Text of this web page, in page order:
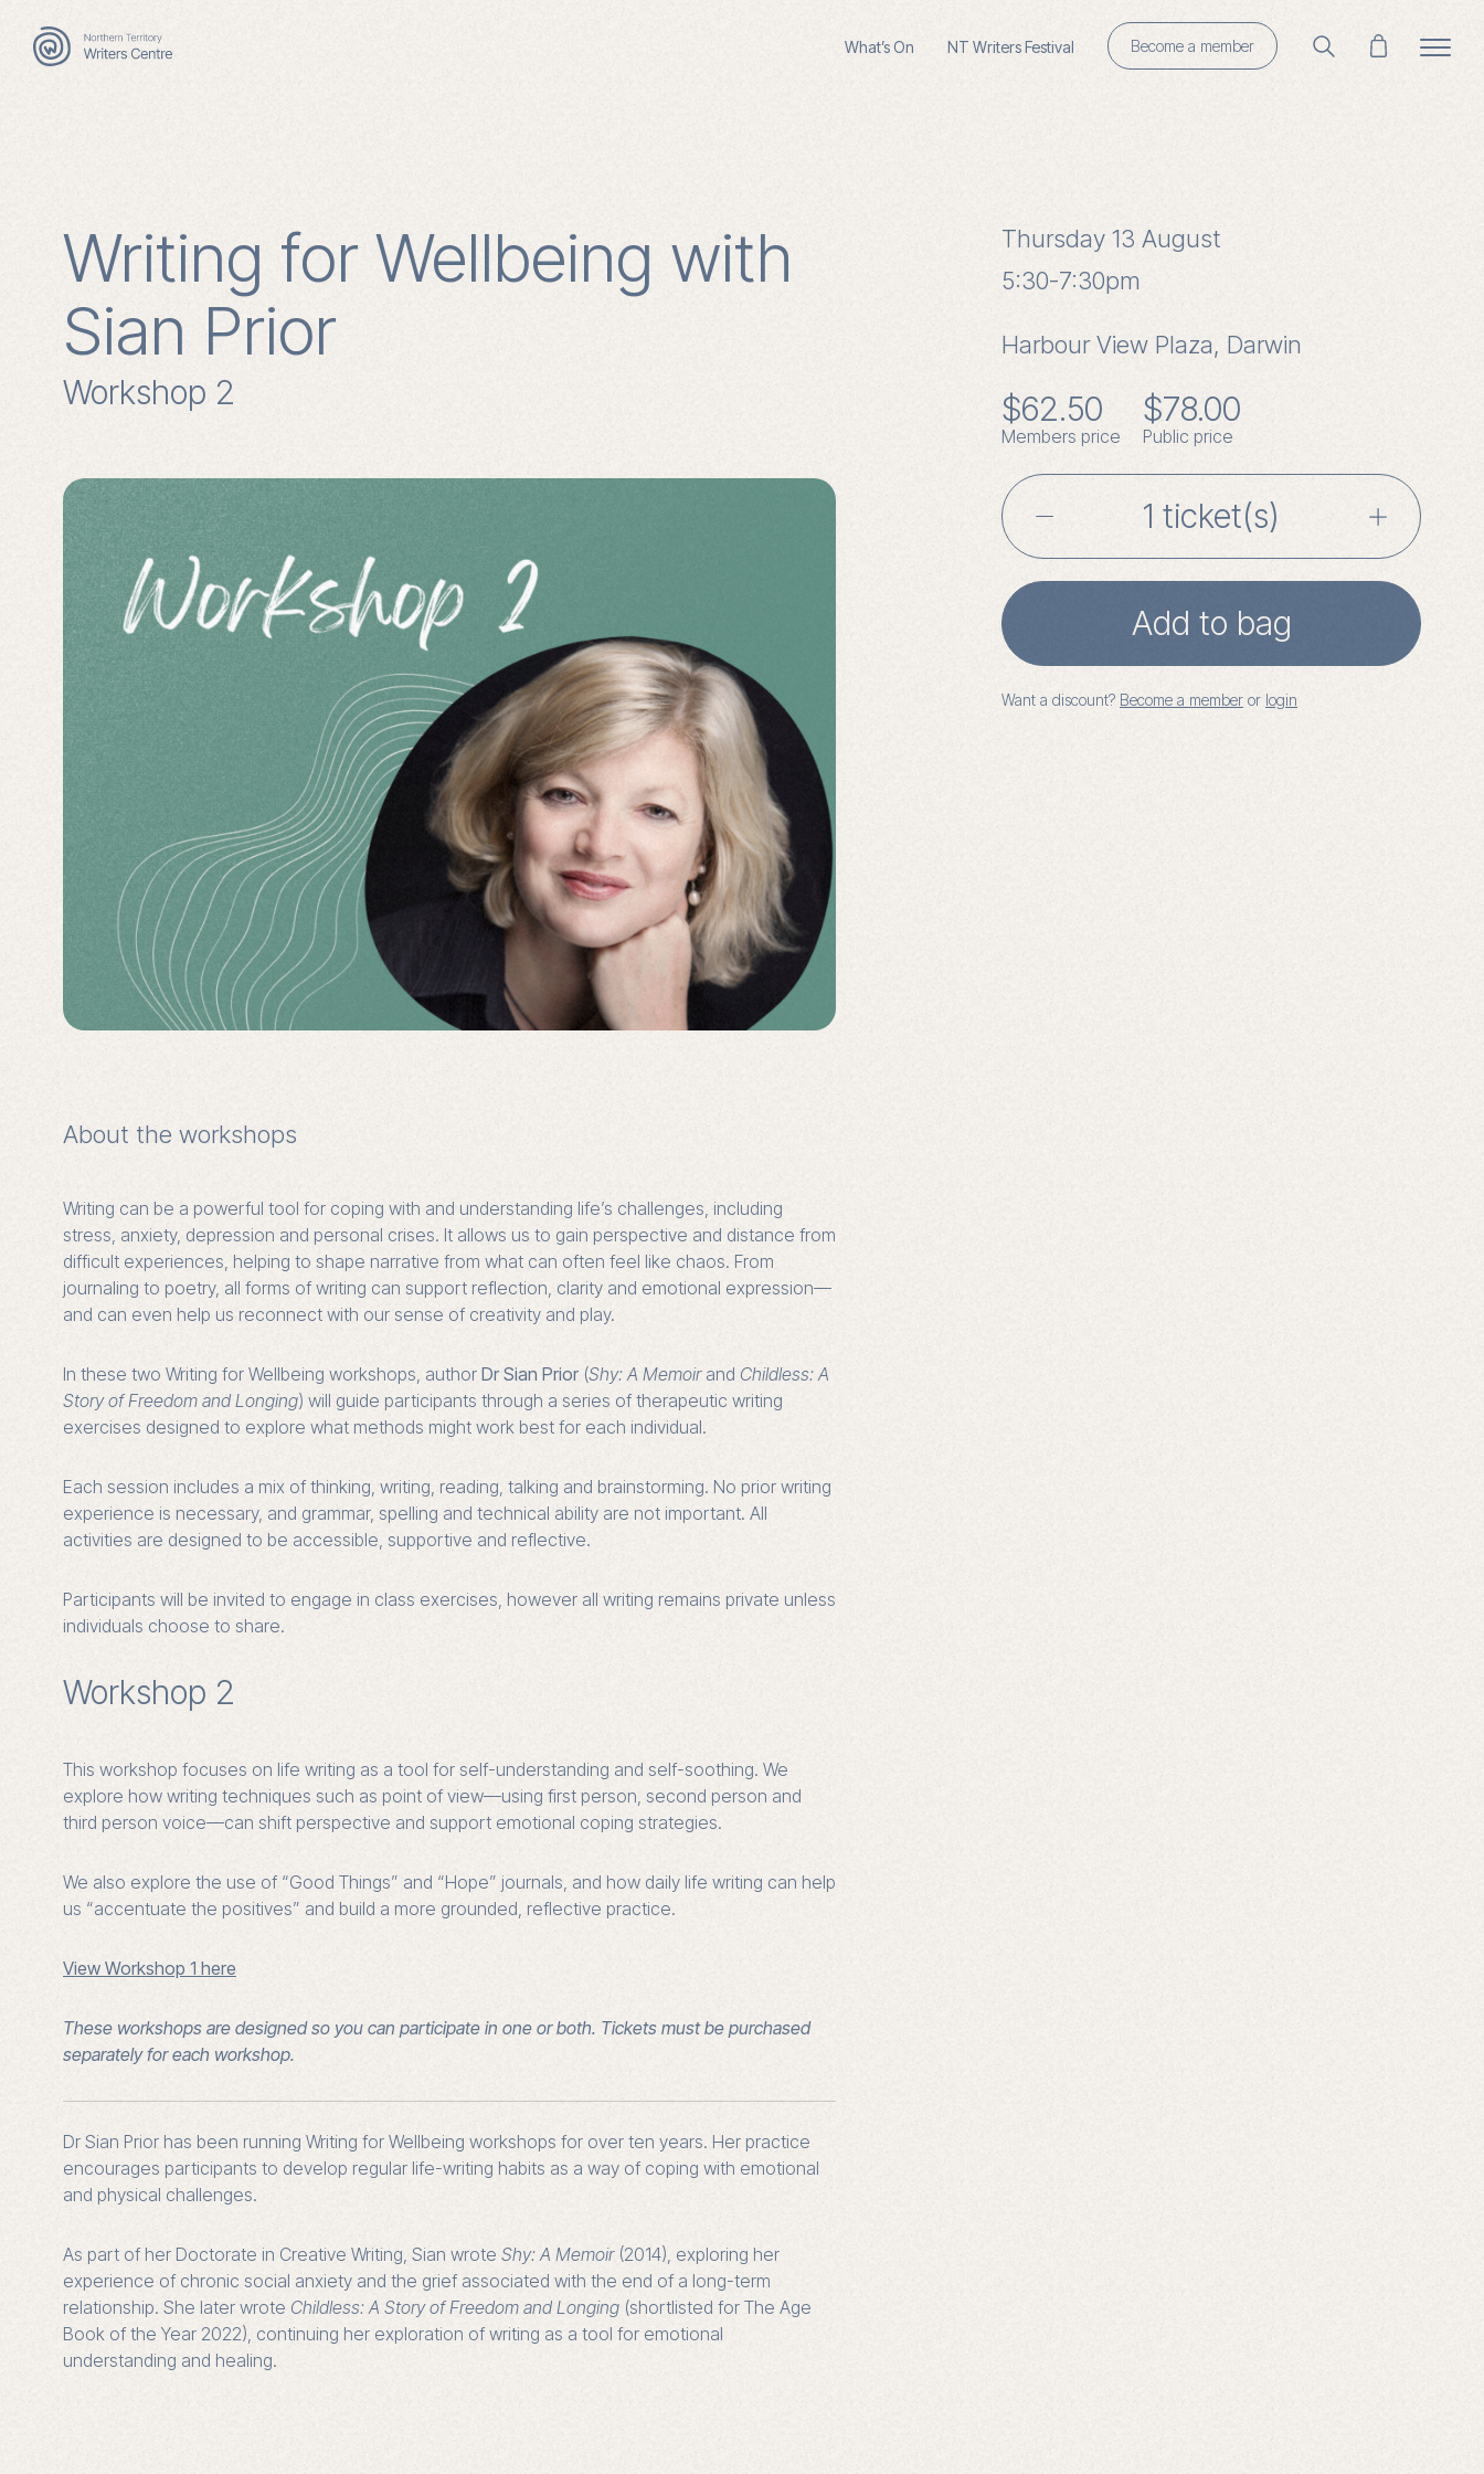
What’s On NT Writers Festival Become a member
Writing for Wellbeing with
Sian Prior
Workshop 2
About the workshops
Writing can be a powerful tool for coping with and understanding life’s challenges, including
stress, anxiety, depression and personal crises. It allows us to gain perspective and distance from
difficult experiences, helping to shape narrative from what can often feel like chaos. From
journaling to poetry, all forms of writing can support reflection, clarity and emotional expression—
and can even help us reconnect with our sense of creativity and play.
In these two Writing for Wellbeing workshops, author Dr Sian Prior (Shy: A Memoirand Childless: A
Story of Freedom and Longing) will guide participants through a series of therapeutic writing
exercises designed to explore what methods might work best for each individual.
Each session includes a mix of thinking, writing, reading, talking and brainstorming. No prior writing
experience is necessary, and grammar, spelling and technical ability are not important. All
activities are designed to be accessible, supportive and reflective.
Participants will be invited to engage in class exercises, however all writing remains private unless
individuals choose to share.
Workshop 2
This workshop focuses on life writing as a tool for self-understanding and self-soothing. We
explore how writing techniques such as point of view—using first person, second person and
third person voice—can shift perspective and support emotional coping strategies.
We also explore the use of “Good Things” and “Hope” journals, and how daily life writing can help
us “accentuate the positives” and build a more grounded, reflective practice.
View Workshop 1 here
These workshops are designed so you can participate in one or both. Tickets must be purchased
separately for each workshop.
Dr Sian Prior has been running Writing for Wellbeing workshops for over ten years. Her practice
encourages participants to develop regular life-writing habits as a way of coping with emotional
and physical challenges.
As part of her Doctorate in Creative Writing, Sian wrote Shy: A Memoir(2014), exploring her
experience of chronic social anxiety and the grief associated with the end of a long-term
relationship. She later wrote Childless: A Story of Freedom and Longing (shortlisted for The Age
Book of the Year 2022), continuing her exploration of writing as a tool for emotional
understanding and healing.
Thursday 13 August
5:30-7:30pm
Harbour View Plaza, Darwin
$62.50
Members price
$78.00
Public price
Writing
for
Wellbeing
with
Sian
Add to bag
Want a discount? Become a member or login